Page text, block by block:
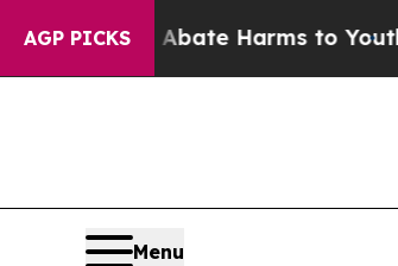
AGP PICKS
to Abate Harms to Youth
Menu